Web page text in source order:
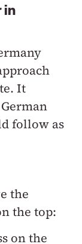
in
It
follow as
the
the top:
on the